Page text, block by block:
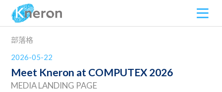
部落格
2026-05-22
Meet Kneron at COMPUTEX 2026
MEDIA LANDING PAGE